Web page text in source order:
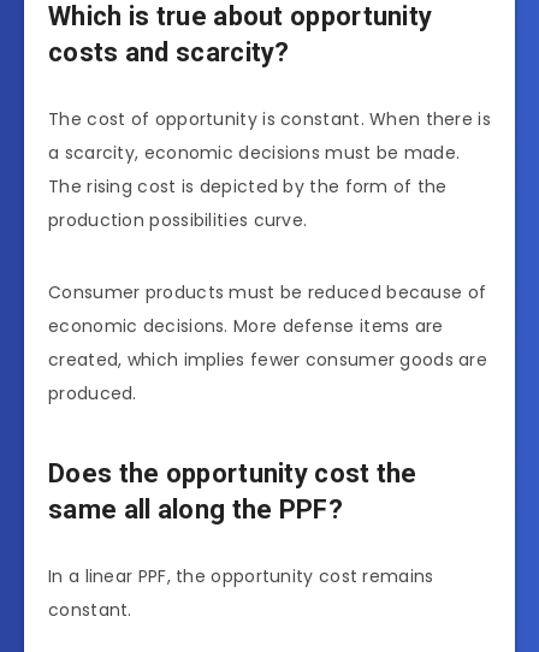
Which is true about opportunity
costs and scarcity?
The cost of opportunity is constant. When there is
a scarcity, economic decisions must be made.
The rising cost is depicted by the form of the
production possibilities curve.
Consumer products must be reduced because of
economic decisions. More defense items are
created, which implies fewer consumer goods are
produced.
Does the opportunity cost the
same all along the PPF?
In a linear PPF, the opportunity cost remains
constant.